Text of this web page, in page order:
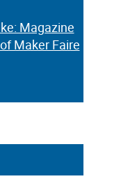
Magazine
Maker Faire